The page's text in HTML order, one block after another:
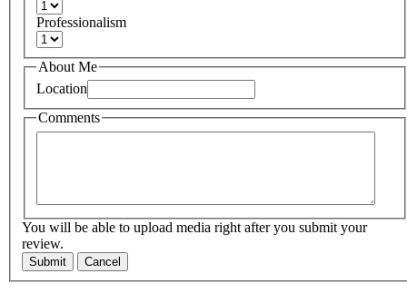
Professionalism
About Me
Location
Comments
You will be able to upload media right after you submit your
review.
Submit Cancel